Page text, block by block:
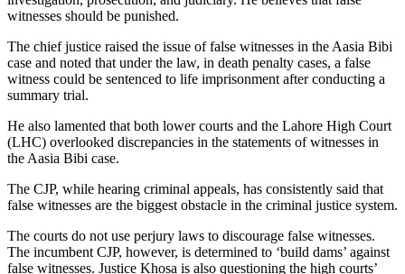
witnesses should be punished.
The chief justice raised the issue of false witnesses in the Aasia Bibi
case and noted that under the law, in death penalty cases, a false
witness could be sentenced to life imprisonment after conducting a
summary trial.
He also lamented that both lower courts and the Lahore High Court
(LHC) overlooked discrepancies in the statements of witnesses in
the Aasia Bibi case.
The CJP, while hearing criminal appeals, has consistently said that
false witnesses are the biggest obstacle in the criminal justice system.
The courts do not use perjury laws to discourage false witnesses.
The incumbent CJP, however, is determined to ‘build dams’ against
false witnesses. Justice Khosa is also questioning the high courts’